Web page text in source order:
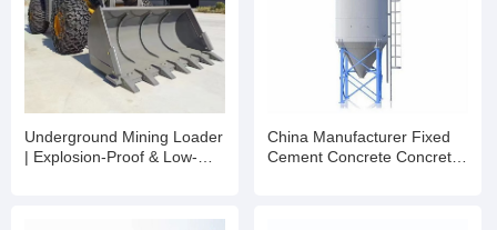
Learn more
Recommended products